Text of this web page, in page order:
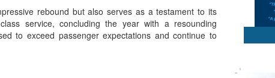
rebound but also serves as a testament to its
service, concluding the year with a resounding
to exceed passenger expectations and continue to